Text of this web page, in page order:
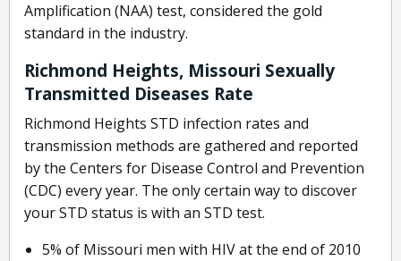
Amplification (NAA) test, considered the gold
standard in the industry.
Richmond Heights, Missouri Sexually
Transmitted Diseases Rate
Richmond Heights STD infection rates and
transmission methods are gathered and reported
by the Centers for Disease Control and Prevention
(CDC) every year. The only certain way to discover
your STD status is with an STD test.
5% of Missouri men with HIV at the end of 2010